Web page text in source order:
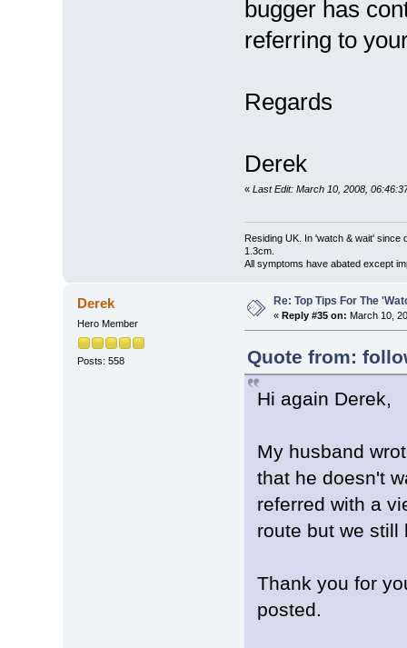
bugger has
referring to
Regards
Derek
« Last Edit: March 10, 2008,
Residing UK. In 'watch & wait' since
1.3cm.
All symptoms have abated except
Derek
Hero Member
Posts: 558
Re: Top Tips For The
« Reply #35 on: March 10,
Quote from:
Hi again Derek,
My husband
that he doesn't
referred with a
route but we still
Thank you for
posted.